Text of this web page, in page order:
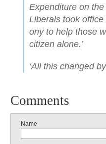
Expenditure on
Liberals took
ony to help those
citizen alone.’
‘All this changed
Comments
Name